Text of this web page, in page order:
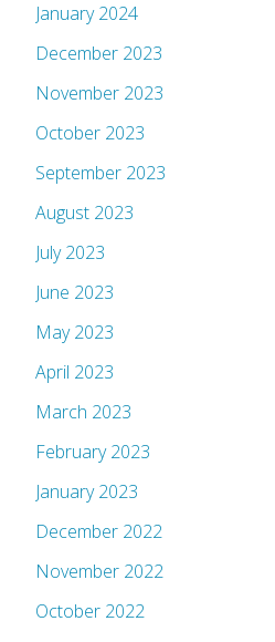
January 2024
December 2023
November 2023
October 2023
September 2023
August 2023
July 2023
June 2023
May 2023
April 2023
March 2023
February 2023
January 2023
December 2022
November 2022
October 2022